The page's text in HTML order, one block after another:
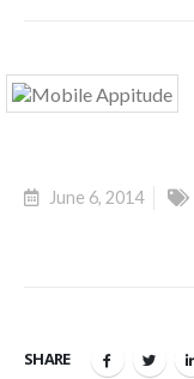
June 6, 2014
SHARE